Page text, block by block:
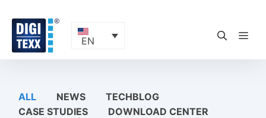
content
EN
ALL NEWS
TECHBLOG
CASE STUDIES
DOWNLOAD CENTER